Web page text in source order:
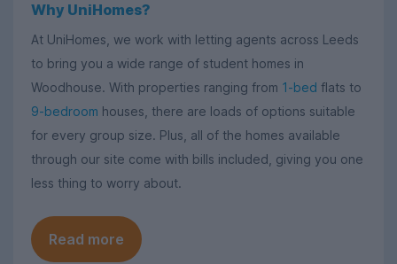
Why UniHomes?
At UniHomes, we work with letting agents across Leeds
to bring you a wide range of student homes in
Woodhouse. With properties ranging from 1-bed flats to
9-bedroom houses, there are loads of options suitable
for every group size. Plus, all of the homes available
through our site come with bills included, giving you one
less thing to worry about.
Read more